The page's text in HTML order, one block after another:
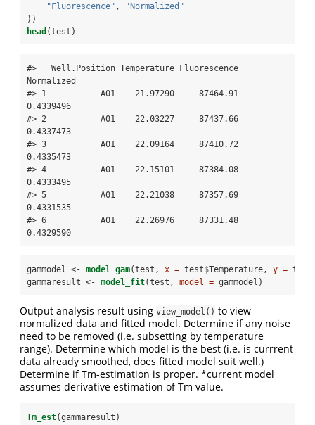
"Fluorescence" ,
"Normalized"
))
head (test)
#>   Well.Position Temperature Fluorescence
Normalized
#> 1           A01    21.97290     87464.91
0.4339496
#> 2           A01    22.03227     87437.66
0.4337473
#> 3           A01    22.09164     87410.72
0.4335473
#> 4           A01    22.15101     87384.08
0.4333495
#> 5           A01    22.21038     87357.69
0.4331535
#> 6           A01    22.26976     87331.48
0.4329590
gammodel <- model_gam(test, x = test$Temperature, y = test
gammaresult <- model_fit(test, model = gammodel)
Output analysis result using view_model() to view
normalized data and fitted model. Determine if any noise
need to be removed (i.e. subsetting by temperature
range). Determine which model is the best (i.e. is currrent
data already smoothed, does fitted model suit well.)
Determine if Tm-estimation is proper. *current model
assumes derivative estimation of Tm value.
Tm_est(gammaresult)